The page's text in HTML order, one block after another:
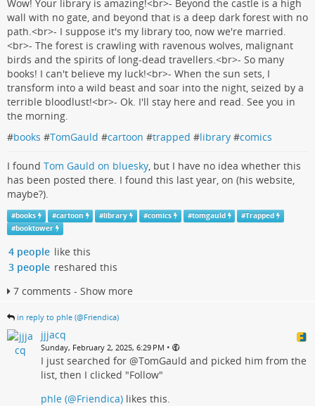
#books #TomGauld #cartoon #trapped #library #comics
I found Tom Gauld on bluesky , but I have no idea whether this
has been posted there. I found this last year, on (his website,
maybe?).
#books #cartoon #library #comics #tomgauld #Trapped
#booktower
4 people like this
3 people reshared this
7 comments - Show more
in reply to phle (@Friendica)
jjjacq
Sunday, February 2, 2025, 6:29 PM •
I just searched for @TomGauld and picked him from the
list, then I clicked "Follow"
phle (@Friendica) likes this.